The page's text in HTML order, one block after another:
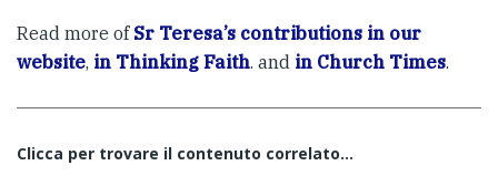
Read more of Sr Teresa’s contributions in our
website, in Thinking Faith. and in Church Times.
Clicca per trovare il contenuto correlato...